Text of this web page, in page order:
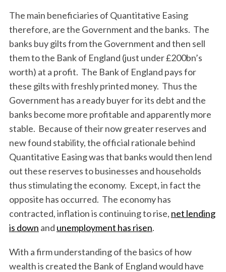
The main beneficiaries of Quantitative Easing
therefore, are the Government and the banks. The
banks buy gilts from the Government and then sell
them to the Bank of England (just under £200bn’s
worth) at a profit. The Bank of England pays for
these gilts with freshly printed money. Thus the
Government has a ready buyer for its debt and the
banks become more profitable and apparently more
stable. Because of their now greater reserves and
new found stability, the official rationale behind
Quantitative Easing was that banks would then lend
out these reserves to businesses and households
thus stimulating the economy. Except, in fact the
opposite has occurred. The economy has
contracted, inflation is continuing to rise, net lending
is down and unemployment has risen.
With a firm understanding of the basics of how
wealth is created the Bank of England would have